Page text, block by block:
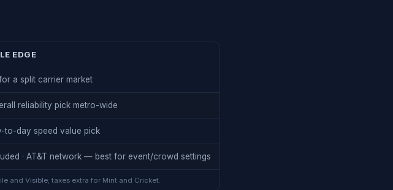
EDGE
a split carrier market
reliability pick metro-wide
to-day speed value pick
· AT&T network — best for event/crowd settings
and Visible; taxes extra for Mint and Cricket.